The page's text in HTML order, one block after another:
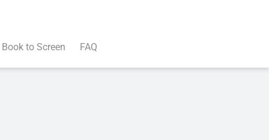
Book to Screen FAQ